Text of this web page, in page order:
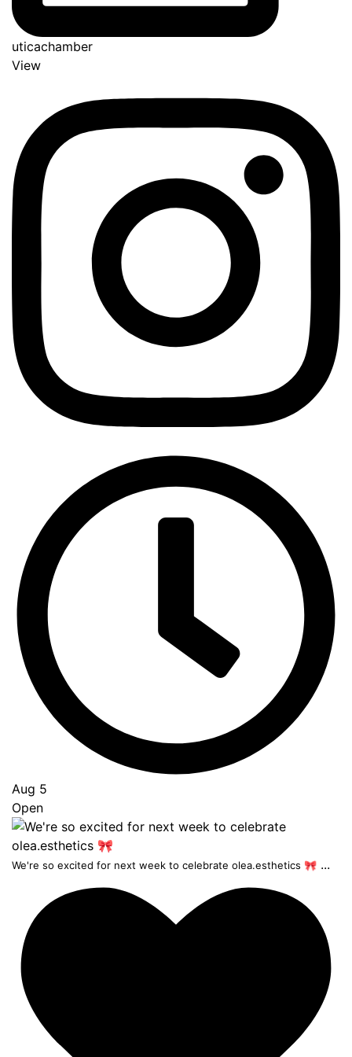
uticachamber
View
Aug 5
Open
We're so excited for next week to celebrate olea.esthetics 🎀 ...